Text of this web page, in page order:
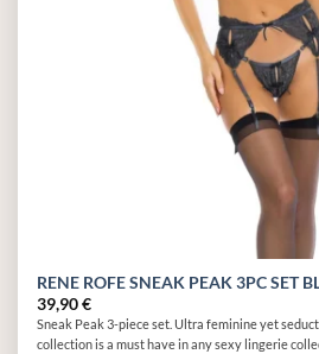
RENE ROFE SNEAK PEAK 3PC SET
39,90€
Sneak Peak 3-piece set. Ultra feminine yet
collection is a must have in any sexy lingerie